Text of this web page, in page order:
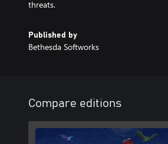
threats.
Published by
Bethesda Softworks
Compare editions